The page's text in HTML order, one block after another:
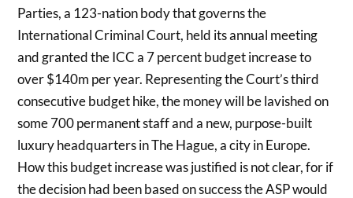
Parties, a 123-nation body that governs the
International Criminal Court, held its annual meeting
and granted the ICC a 7 percent budget increase to
over $140m per year. Representing the Court’s third
consecutive budget hike, the money will be lavished on
some 700 permanent staff and a new, purpose-built
luxury headquarters in The Hague, a city in Europe.
How this budget increase was justified is not clear, for if
the decision had been based on success the ASP would